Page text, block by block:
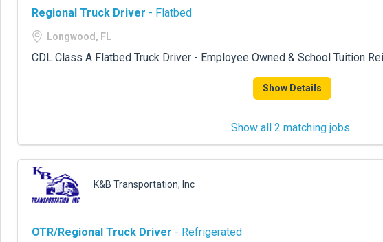
Regional Truck Driver - Flatbed
Longwood, FL
CDL Class A Flatbed Truck Driver - Employee Owned & School Tuition
Show Details
Show all 2 matching jobs
K&B Transportation, Inc
OTR/Regional Truck Driver - Refrigerated